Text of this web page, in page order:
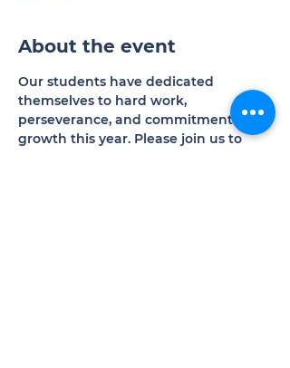
About the event
Our students have dedicated
themselves to hard work,
perseverance, and commitment to
growth this year. Please join us to